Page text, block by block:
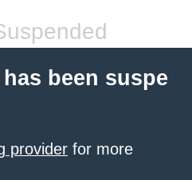
been suspe
provider for more